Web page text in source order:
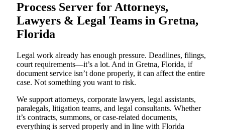
Process Server for Attorneys,
Lawyers & Legal Teams in Gretna,
Florida
Legal work already has enough pressure. Deadlines, filings,
court requirements—it’s a lot. And in Gretna, Florida, if
document service isn’t done properly, it can affect the entire
case. Not something you want to risk.
We support attorneys, corporate lawyers, legal assistants,
paralegals, litigation teams, and legal consultants. Whether
it’s contracts, summons, or case-related documents,
everything is served properly and in line with Florida